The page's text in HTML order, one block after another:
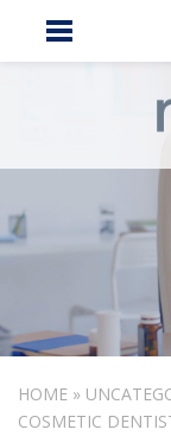
HOME »
COSMETIC